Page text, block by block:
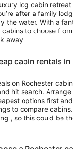
log cabin retreat
after a family
the water. With a
cabins to choose
away.
cabin rentals in
on Rochester
hit search.
options first
to compare
, so this could be